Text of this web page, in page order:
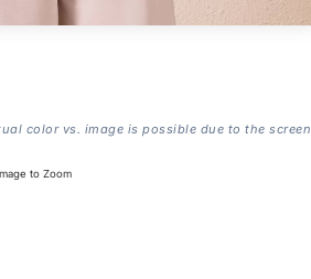
color vs. image is possible due to the screen
to Zoom